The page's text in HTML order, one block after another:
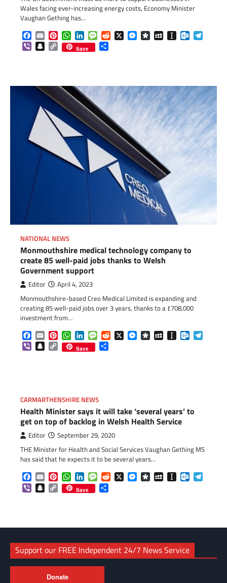
Wales facing ever-increasing energy costs, Economy Minister
Vaughan Gething has…
Facebook
EmailPinterestWhatsApp
LinkedInMessageReddit
X Messenger
DiasporaMySpaceInstapaper
ViberSnapchat
Copy
Link
Save
NATIONAL NEWS
Monmouthshire medical technology company to
create 85 well-paid jobs thanks to Welsh
Government support
Editor April 4, 2023
Monmouthshire-based Creo Medical Limited is expanding and
creating 85 well-paid jobs over 3 years, thanks to a £708,000
investment from…
Facebook
EmailPinterestWhatsApp
LinkedInMessageReddit
X Messenger
DiasporaMySpaceInstapaper
ViberSnapchat
Copy
Link
Save
CARMARTHENSHIRE NEWS
Health Minister says it will take ‘several years’ to
get on top of backlog in Welsh Health Service
Editor September 29, 2020
THE Minister for Health and Social Services Vaughan Gething MS
has said that he expects it to be several years…
Facebook
EmailPinterestWhatsApp
LinkedInMessageReddit
X Messenger
DiasporaMySpaceInstapaper
ViberSnapchat
Copy
Link
Save
Support our FREE Independent 24/7 News Service